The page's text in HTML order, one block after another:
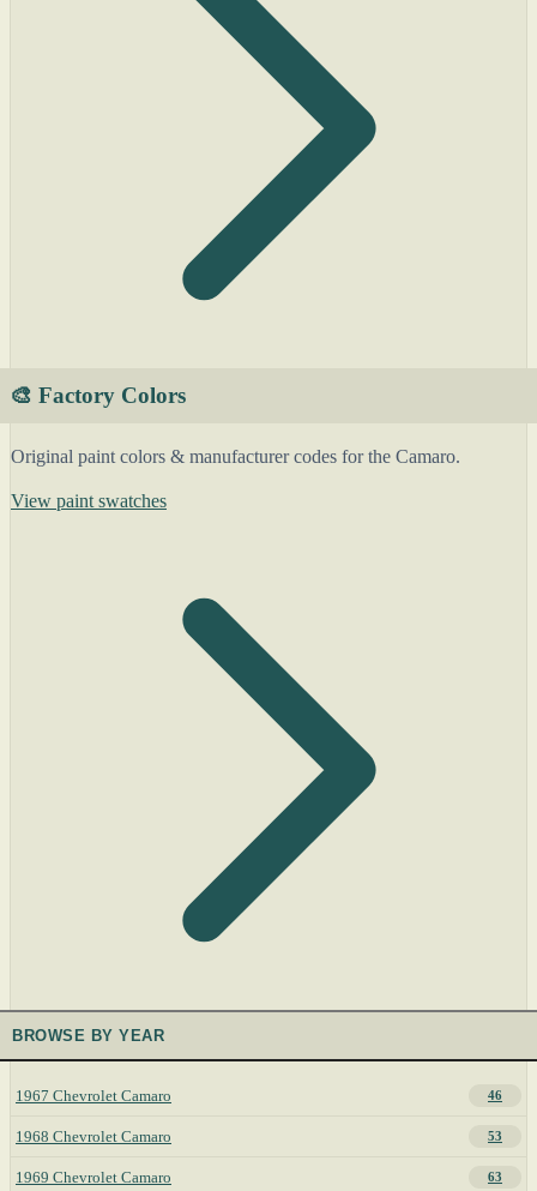
🎨 Factory Colors
Original paint colors & manufacturer codes for the Camaro.
View paint swatches
BROWSE BY YEAR
1967 Chevrolet Camaro 46
1968 Chevrolet Camaro 53
1969 Chevrolet Camaro 63